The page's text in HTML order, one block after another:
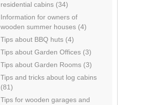
residential cabins (34)
Information for owners of
wooden summer houses (4)
Tips about BBQ huts (4)
Tips about Garden Offices (3)
Tips about Garden Rooms (3)
Tips and tricks about log cabins
(81)
Tips for wooden garages and